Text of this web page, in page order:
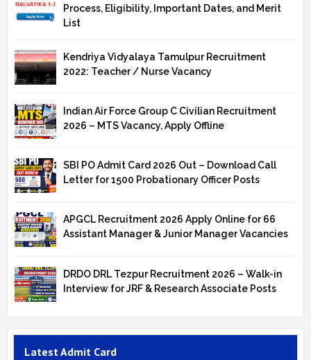
Process, Eligibility, Important Dates, and Merit
List
Kendriya Vidyalaya Tamulpur Recruitment
2022: Teacher / Nurse Vacancy
Indian Air Force Group C Civilian Recruitment
2026 – MTS Vacancy, Apply Offline
SBI PO Admit Card 2026 Out – Download Call
Letter for 1500 Probationary Officer Posts
APGCL Recruitment 2026 Apply Online for 66
Assistant Manager & Junior Manager Vacancies
DRDO DRL Tezpur Recruitment 2026 – Walk-in
Interview for JRF & Research Associate Posts
Latest Admit Card